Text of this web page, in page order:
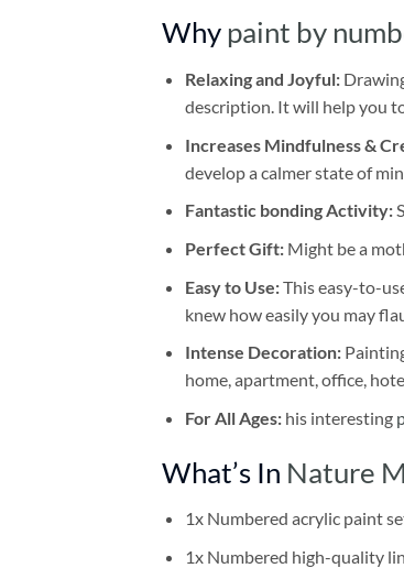
Why paint by
Relaxing and Joyful:
description. It will help you
Increases Mindfulness &
develop a calmer state of
Fantastic bonding Activity:
Perfect Gift:Might be a
Easy to Use:This easy-to-
knew how easily you may
Intense Decoration:
home, apartment, office,
For All Ages: his interesting
What’s In Nature
1x Numbered acrylic paint
1x Numbered high-quality